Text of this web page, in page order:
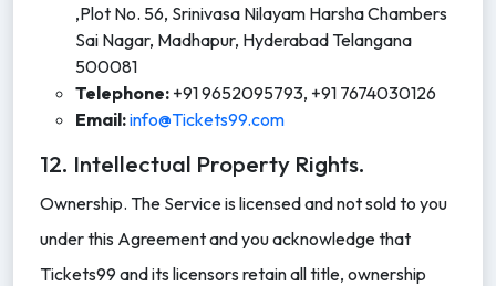
,Plot No. 56, Srinivasa Nilayam Harsha Chambers
Sai Nagar, Madhapur, Hyderabad Telangana
500081
Telephone: +91 9652095793, +91 7674030126
Email:info@Tickets99.com
12. Intellectual Property Rights.
Ownership. The Service is licensed and not sold to you
under this Agreement and you acknowledge that
Tickets99 and its licensors retain all title, ownership